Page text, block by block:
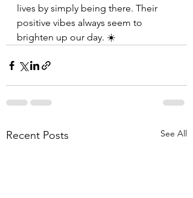
lives by simply being there. Their
positive vibes always seem to
brighten up our day. ☀️
Recent Posts See All